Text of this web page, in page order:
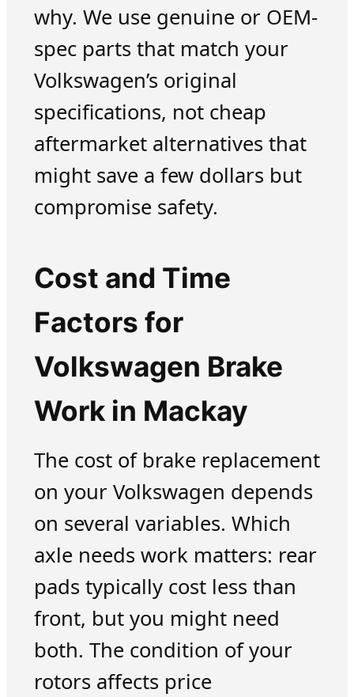
why. We use genuine or OEM-
spec parts that match your
Volkswagen’s original
specifications, not cheap
aftermarket alternatives that
might save a few dollars but
compromise safety.
Cost and Time
Factors for
Volkswagen Brake
Work in Mackay
The cost of brake replacement
on your Volkswagen depends
on several variables. Which
axle needs work matters: rear
pads typically cost less than
front, but you might need
both. The condition of your
rotors affects price